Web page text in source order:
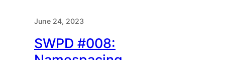
June 24, 2023
SWPD #008: